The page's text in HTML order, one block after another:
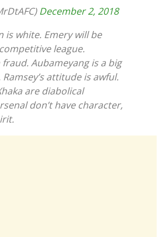
December 2, 2018
is white. Emery will be
league.
fraud. Aubameyang is a big
attitude is awful.
are diabolical
don’t have character,